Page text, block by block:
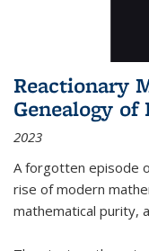
Reactionary
Genealogy
2023
A forgotten episode
rise of modern
mathematical purity,